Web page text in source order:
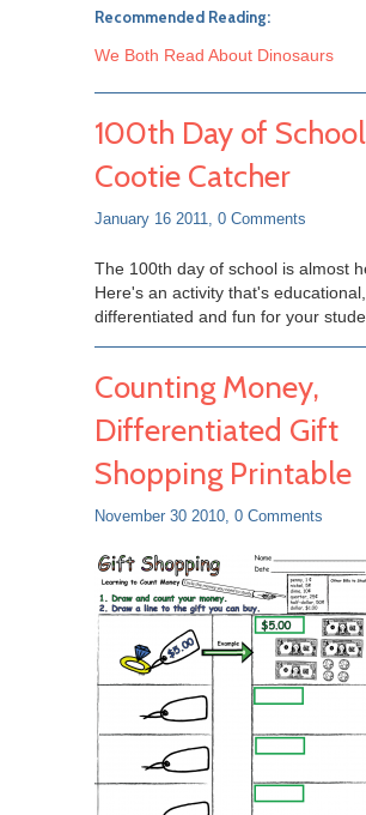
Recommended Reading:
We Both Read About Dinosaurs
100th Day of School
Cootie Catcher
January 16 2011, 0 Comments
The 100th day of school is almost
Here's an activity that's educational,
differentiated and fun for your
Counting Money,
Differentiated Gift
Shopping Printable
November 30 2010, 0 Comments